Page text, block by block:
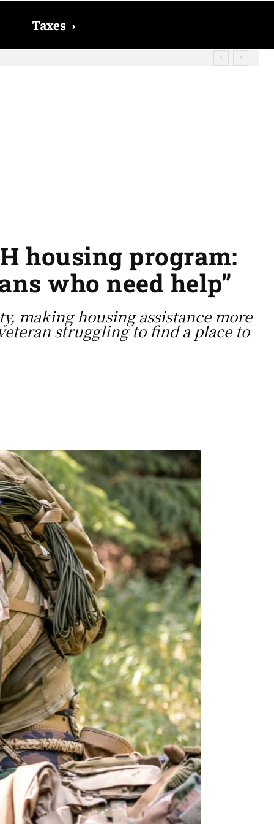
Taxes ›
housing program:
who need help”
making housing assistance more
struggling to find a place to